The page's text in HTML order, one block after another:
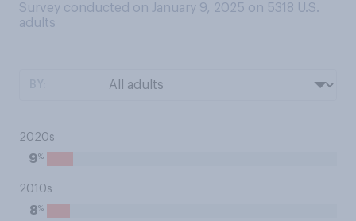
Survey conducted on January 9, 2025 on 5318 U.S.
adults
2020s
9%
2010s
8%